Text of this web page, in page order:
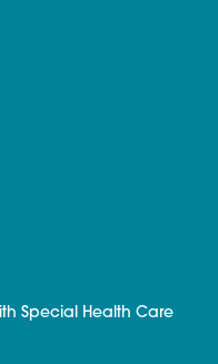
Special Health Care